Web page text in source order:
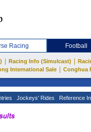
Racing Football
Racing Info (Simulcast)
International Sale
Conghua
Jockeys' Rides Reference